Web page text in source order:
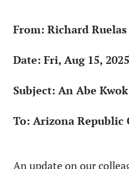
From: Richard Ruelas
Date: Fri, Aug 15,
Subject: An Abe
To: Arizona Republic
An update on our